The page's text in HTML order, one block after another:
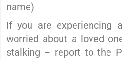
name)
If you are experiencing
worried about a loved
stalking – report to the